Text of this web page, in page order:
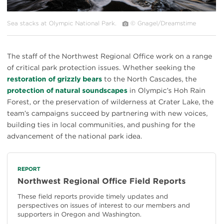
Sea stacks at Olympic National Park. © Gnagel/Dreamstime
The staff of the Northwest Regional Office work on a range
of critical park protection issues. Whether seeking the
restoration of grizzly bears to the North Cascades, the
protection of natural soundscapes in Olympic’s Hoh Rain
Forest, or the preservation of wilderness at Crater Lake, the
team’s campaigns succeed by partnering with new voices,
building ties in local communities, and pushing for the
advancement of the national park idea.
REPORT
Northwest Regional Office Field Reports
These field reports provide timely updates and
perspectives on issues of interest to our members and
supporters in Oregon and Washington.